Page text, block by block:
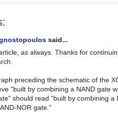
said...
as always. Thanks for
preceding the schematic of the
"built by combining a NAND gate
should read "built by combining a
NOR gate."